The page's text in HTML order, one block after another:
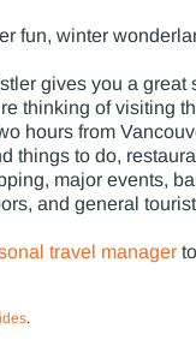
fun, winter
gives you a great
thinking of visiting
hours from
things to do,
major events,
and general
travel manager
.